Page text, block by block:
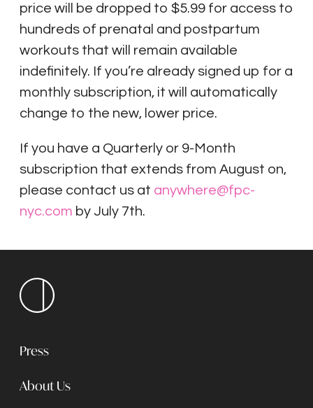
price will be dropped to $5.99 for access to
hundreds of prenatal and postpartum
workouts that will remain available
indefinitely. If you’re already signed up for a
monthly subscription, it will automatically
change to the new, lower price.
If you have a Quarterly or 9-Month
subscription that extends from August on,
please contact us at anywhere@fpc-
nyc.com by July 7th.
Press
About Us